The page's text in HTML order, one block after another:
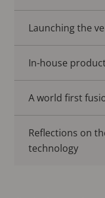
Launching the
In-house
A world first
Reflections on
technology